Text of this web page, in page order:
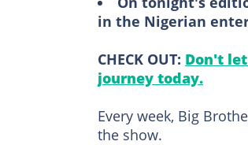
in the Nigerian
CHECK OUT: Don't
journey today.
Every week, Big
the show.